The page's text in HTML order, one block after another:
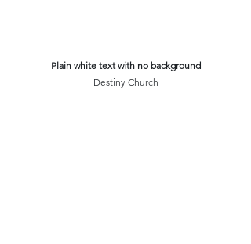
Plain white text with no background
Destiny Church